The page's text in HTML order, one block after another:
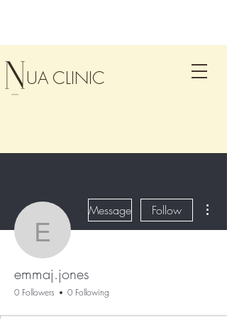
UA CLINIC
emmaj.jones
Message Follow
emmaj.jones
0 Followers 0 Following